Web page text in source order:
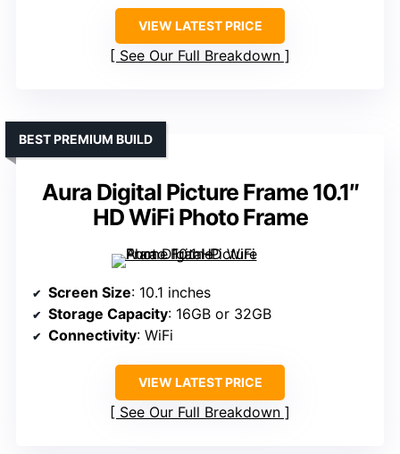
VIEW LATEST PRICE
See Our Full Breakdown
Aura Digital Picture Frame 10.1″
HD WiFi Photo Frame
BEST PREMIUM BUILD
Screen Size: 10.1 inches
Storage Capacity: 16GB or 32GB
Connectivity: WiFi
VIEW LATEST PRICE
See Our Full Breakdown